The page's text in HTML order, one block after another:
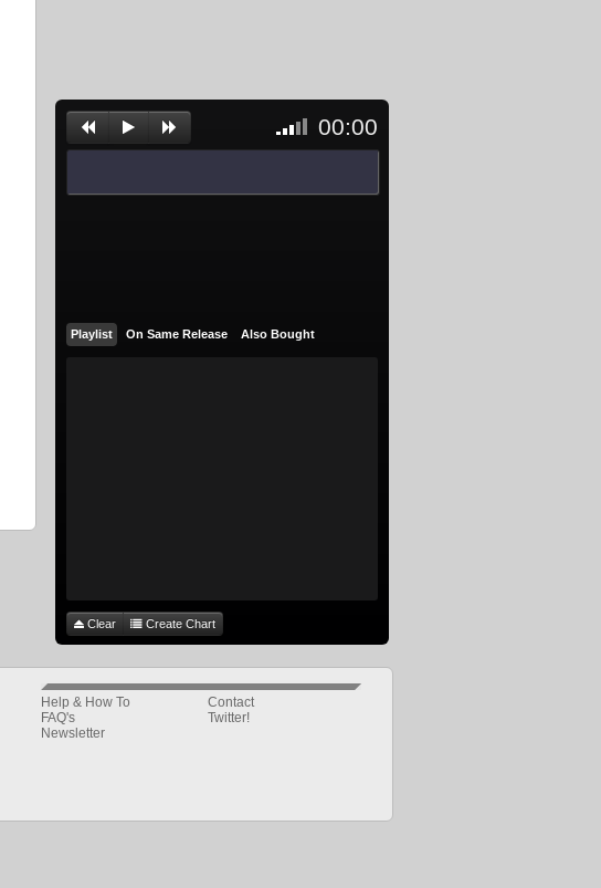
00:00
Playlist On Same Release Also Bought
Clear Create Chart
Help & How To
FAQ's
Newsletter
Contact
Twitter!